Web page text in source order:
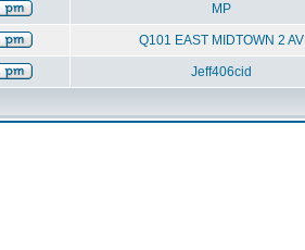
MP
Q101 EAST MIDTOWN 2 AV
Jeff406cid